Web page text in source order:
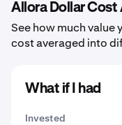
Allora Dollar Cost
See how much value
cost averaged into
What if I had
Invested